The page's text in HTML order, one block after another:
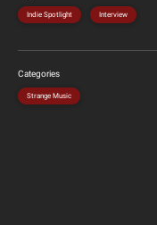
Indie Spotlight Interview
Categories
Strange Music